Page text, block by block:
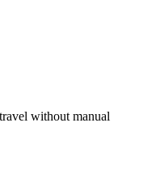
without manual